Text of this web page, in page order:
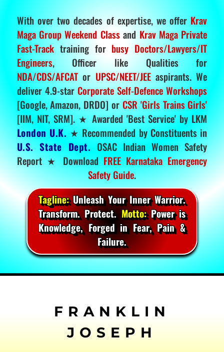
With over two decades of expertise, we offer Krav
Maga Group Weekend Classand Krav Maga Private
Fast-Tracktraining for busy Doctors/Lawyers/IT
Engineers, Officer like Qualities for
NDA/CDS/AFCATor UPSC/NEET/JEEaspirants. We
deliver 4.9-star Corporate Self-Defence Workshops
[Google, Amazon, DRDO] or CSR 'Girls Trains Girls'
[IIM, NIT, SRM]. ★ Awarded 'Best Service' by LKM
London U.K. ★ Recommended by Constituents in
U.S. State Dept. OSAC Indian Women Safety
Report ★ DownloadFREE Karnataka Emergency
Safety Guide.
Tagline:Unleash Your Inner Warrior.
Transform. Protect.Motto:Power is
Knowledge, Forged in Fear, Pain &
Failure.